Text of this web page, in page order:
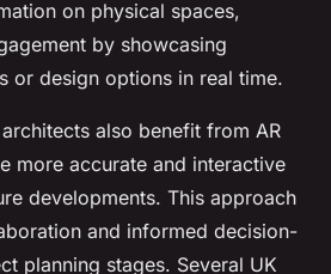
on physical spaces,
by showcasing
or design options in real time.
also benefit from AR
more accurate and interactive
developments. This approach
and informed decision-
planning stages. Several UK